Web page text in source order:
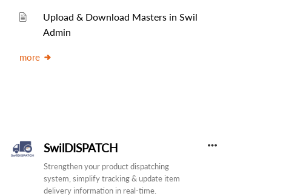
Upload & Download Masters in Swil
Admin
more
SwilDISPATCH
Strengthen your product dispatching
system, simplify tracking & update item
delivery information in real-time.